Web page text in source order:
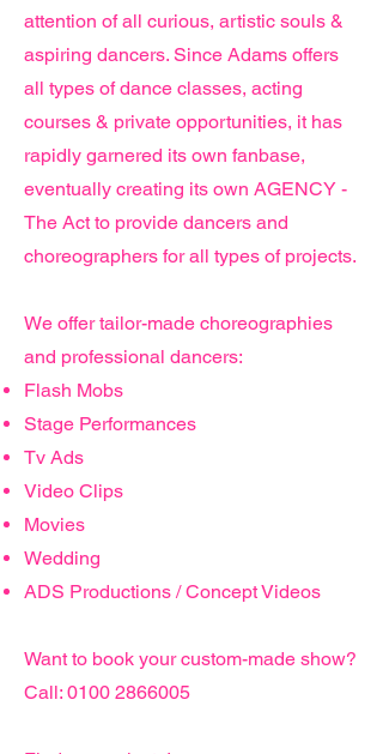
attention of all curious, artistic souls &
aspiring dancers. Since Adams offers
all types of dance classes, acting
courses & private opportunities, it has
rapidly garnered its own fanbase,
eventually creating its own AGENCY -
The Act to provide dancers and
choreographers for all types of projects.
We offertailor-made choreographies
and professional dancers:
Flash Mobs
Stage Performances
Tv Ads
Video Clips
Movies
Wedding
ADS Productions / Concept Videos
Want to book your custom-made show?
Call: 0100 2866005